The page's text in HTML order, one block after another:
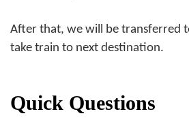
After that, we will be transferred
take train to next destination.
Quick Questions